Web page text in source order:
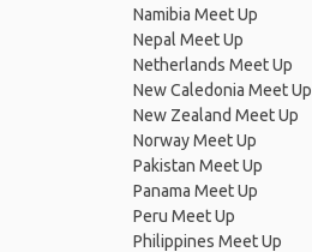
Namibia Meet Up
Nepal Meet Up
Netherlands Meet Up
New Caledonia Meet Up
New Zealand Meet Up
Norway Meet Up
Pakistan Meet Up
Panama Meet Up
Peru Meet Up
Philippines Meet Up